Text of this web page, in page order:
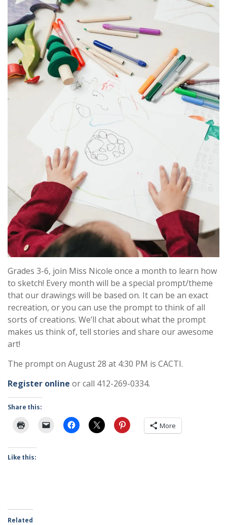
Grades 3-6, join Miss Nicole once a month to learn how
to sketch! Every month will be a special prompt/theme
that our drawings will be based on. It can be an exact
recreation, or you can use the prompt to think of all
sorts of creations. We’ll chat about what the prompt
makes us think of, tell stories and share our awesome
art!
The prompt on August 28 at 4:30 PM is CACTI.
Register online or call 412-269-0334.
Share this:
More
Like this:
Related